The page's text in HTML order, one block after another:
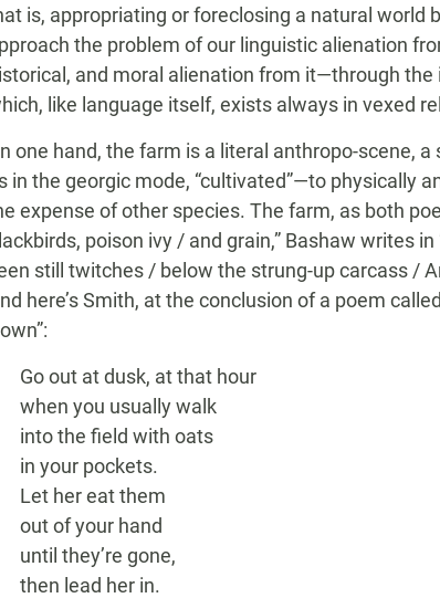
is, appropriating or foreclosing a natural world
the problem of our linguistic alienation
and moral alienation from it—through
like language itself, exists always in vexed
one hand, the farm is a literal anthropo-scene,
in the georgic mode, “cultivated”—to physically
expense of other species. The farm, as both
poison ivy / and grain,” Bashaw writes
still twitches / below the strung-up carcass /
here’s Smith, at the conclusion of a poem
Go out at dusk, at that hour
when you usually walk
into the field with oats
in your pockets.
Let her eat them
out of your hand
until they’re gone,
then lead her in.